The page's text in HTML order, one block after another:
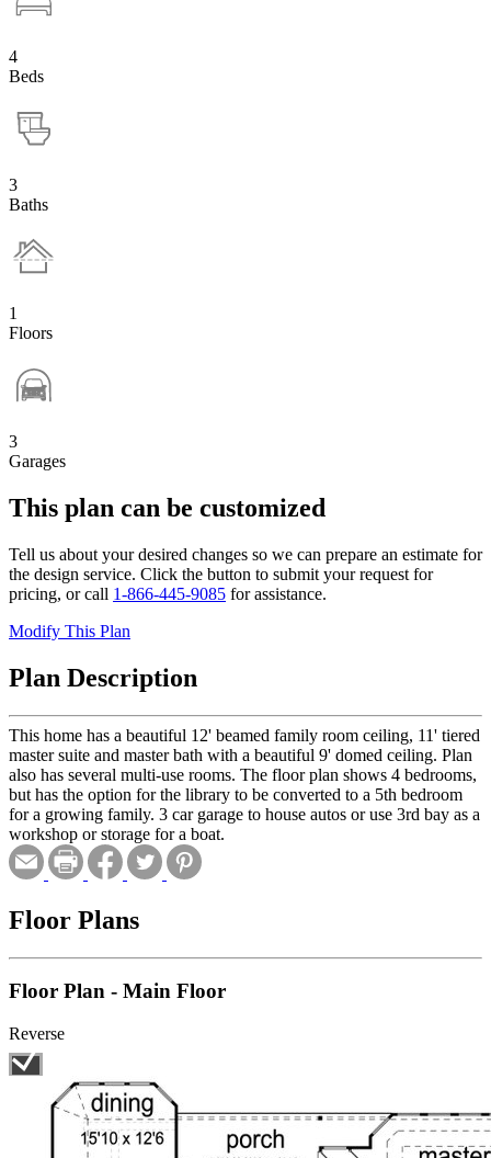
4
Beds
3
Baths
1
Floors
3
Garages
This plan can be customized
Tell us about your desired changes so we can prepare an estimate for
the design service. Click the button to submit your request for
pricing, or call 1-866-445-9085 for assistance.
Modify This Plan
Plan Description
This home has a beautiful 12' beamed family room ceiling, 11' tiered
master suite and master bath with a beautiful 9' domed ceiling. Plan
also has several multi-use rooms. The floor plan shows 4 bedrooms,
but has the option for the library to be converted to a 5th bedroom
for a growing family. 3 car garage to house autos or use 3rd bay as a
workshop or storage for a boat.
Floor Plans
Floor Plan - Main Floor
Reverse